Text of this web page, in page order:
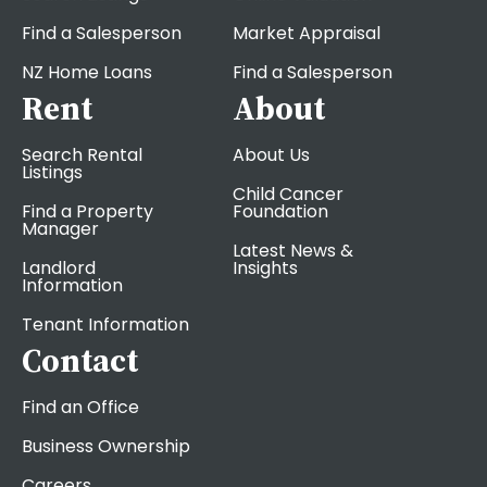
Find a Salesperson
NZ Home Loans
Market Appraisal
Find a Salesperson
Rent
Search Rental
Listings
Find a Property
Manager
Landlord
Information
Tenant Information
About
About Us
Child Cancer
Foundation
Latest News &
Insights
Contact
Find an Office
Business Ownership